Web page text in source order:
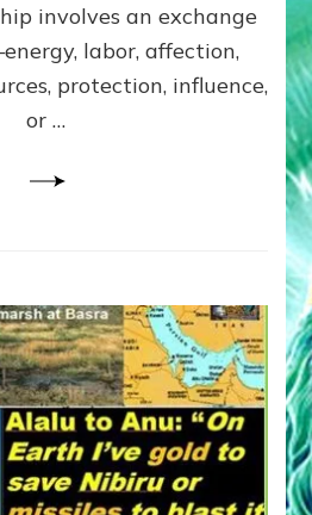
the
Malevolent
Matrix
Our
involves an exchange
labor, affection,
protection, influence,
or …